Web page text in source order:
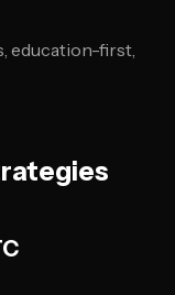
education-first,